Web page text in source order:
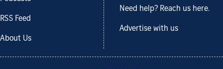
RSS Feed
About Us
Need help? Reach us here.
Advertise with us